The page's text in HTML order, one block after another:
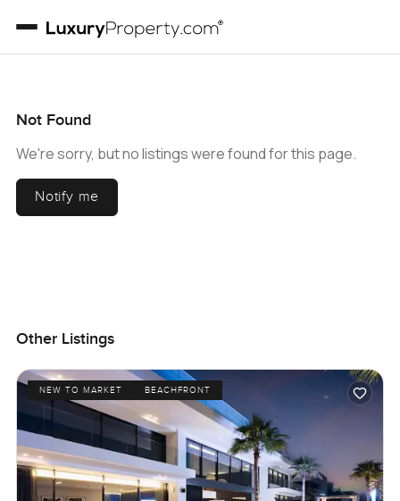
Not Found
We're sorry, but no listings were found for this page.
Notify me
Other Listings
NEW TO MARKET BEACHFRONT